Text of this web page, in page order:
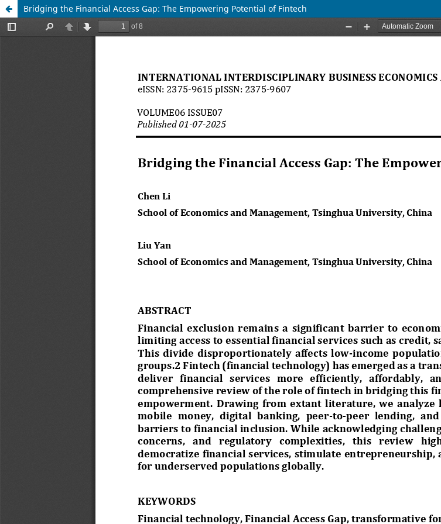
Bridging the Financial Access Gap: The Empowering Potential of Fintech